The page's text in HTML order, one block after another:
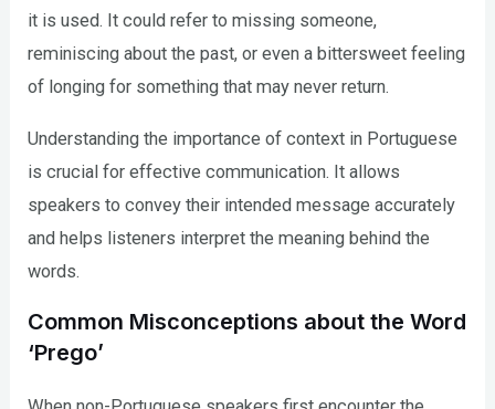
it is used. It could refer to missing someone,
reminiscing about the past, or even a bittersweet feeling
of longing for something that may never return.
Understanding the importance of context in Portuguese
is crucial for effective communication. It allows
speakers to convey their intended message accurately
and helps listeners interpret the meaning behind the
words.
Common Misconceptions about the Word
‘Prego’